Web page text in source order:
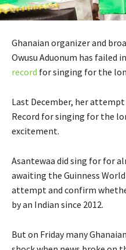
Ghanaian organizer and
Owusu Aduonum has failed
record for singing for the
Last December, her
Record for singing for the
excitement.
Asantewaa did sing for for
awaiting the Guinness
attempt and confirm
by an Indian since 2012.
But on Friday many